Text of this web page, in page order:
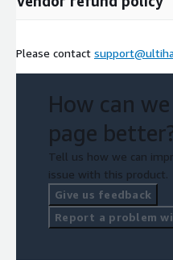
Please contact
How can
page
Tell us how we can
issue with this product.
Give us feedback
Report a problem